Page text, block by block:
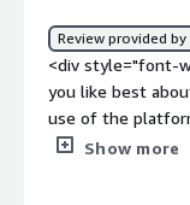
Review provided by
<div style="font-
you like best
use of the
projects</
Show more